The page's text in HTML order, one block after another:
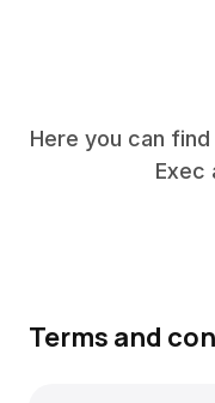
Here you can
Exec
Terms and